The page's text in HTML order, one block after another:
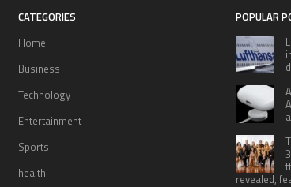
CATEGORIES
Home
Business
Technology
Entertainment
Sports
health
POPULAR
revealed,